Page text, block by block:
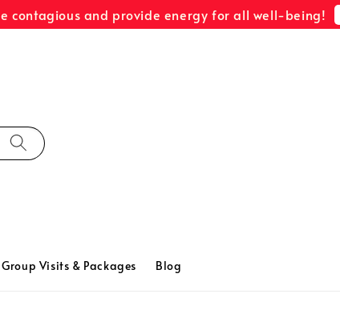
contagious and provide energy for all well-being!
Group Visits & Packages Blog